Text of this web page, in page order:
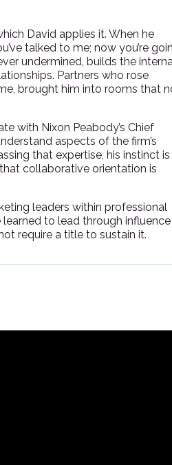
David applies it. When he
talked to me; now you’re
undermined, builds the
Partners who rose
brought him into rooms that
with Nixon Peabody’s Chief
aspects of the firm’s
that expertise, his instinct
collaborative orientation is
leaders within professional
to lead through influence
require a title to sustain it.